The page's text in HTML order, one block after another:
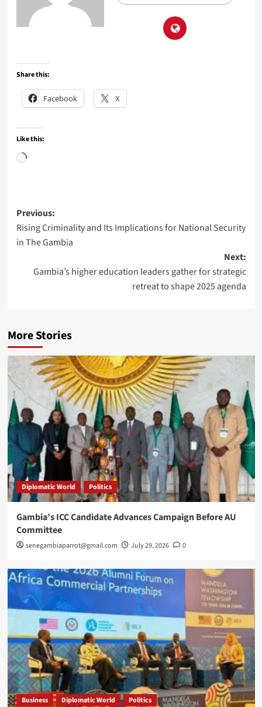
Share this:
Facebook X
Like this:
Loading…
Post
navigation
Previous:
Rising Criminality and Its Implications for National Security
in The Gambia
Next:
Gambia’s higher education leaders gather for strategic
retreat to shape 2025 agenda
More Stories
Diplomatic World Politics
Gambia’s ICC Candidate Advances Campaign Before AU
Committee
senegambiaparrot@gmail.com July 29, 2026 0
Business Diplomatic World Politics